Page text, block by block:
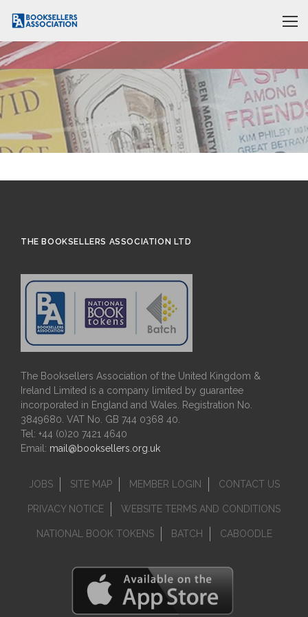
THE BOOKSELLERS ASSOCIATION LTD
The Booksellers Association of the United Kingdom &
Ireland Limited is a company limited by guarantee
incorporated in England and Wales. Registration No.
3849680. VAT No. GB 744 0368 40.
Tel: +44 (0)20 7421 4640
Email: mail@booksellers.org.uk
JOBS SITE MAP MEMBER LOGIN CONTACT US
PRIVACY NOTICE WEBSITE TERMS AND CONDITIONS
NATIONAL BOOK TOKENS BATCH CABOODLE